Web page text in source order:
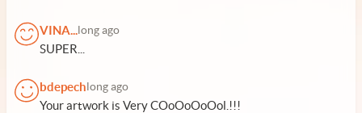
VINA... long ago
SUPER...
bdepech long ago
Your artwork is Very COoOoOoOol.!!!